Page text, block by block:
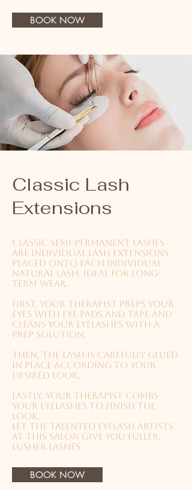
BOOK NOW
Classic Lash
Extensions
Classic semi-permanent lashes
are individual lash extensions
placed onto each individual
natural lash. Ideal for long-
term wear.
First, your therapist preps your
eyes with eye pads and tape and
cleans your eyelashes with a
prep solution.
Then, the lash is carefully glued
in place according to your
desired look.
Lastly, your therapist combs
your eyelashes to finish the
look.
Let the talented eyelash artists
at this salon give you fuller,
lusher lashes.
BOOK NOW